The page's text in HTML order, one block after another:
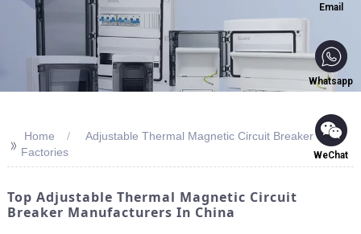
Email
Whatsapp
WeChat
>> Home
Adjustable Thermal Magnetic Circuit Breaker
Factories
Top Adjustable Thermal Magnetic Circuit
Breaker Manufacturers In China